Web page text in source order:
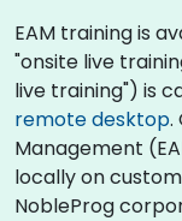
EAM training is
"onsite live
live training") is
remote desktop.
Management
locally on
NobleProg